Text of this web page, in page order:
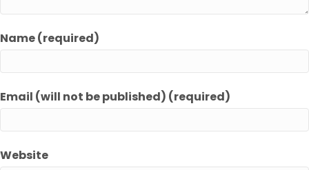
Name (required)
Email (will not be published) (required)
Website